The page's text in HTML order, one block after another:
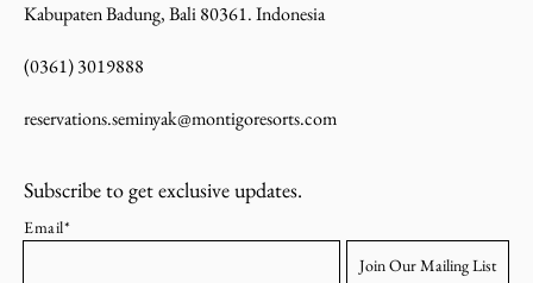
Kabupaten Badung, Bali 80361. Indonesia
(0361) 3019888
reservations.seminyak@montigoresorts.com
Subscribe to get exclusive updates.
Email*
Join Our Mailing List